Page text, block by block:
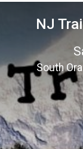
NJ
South